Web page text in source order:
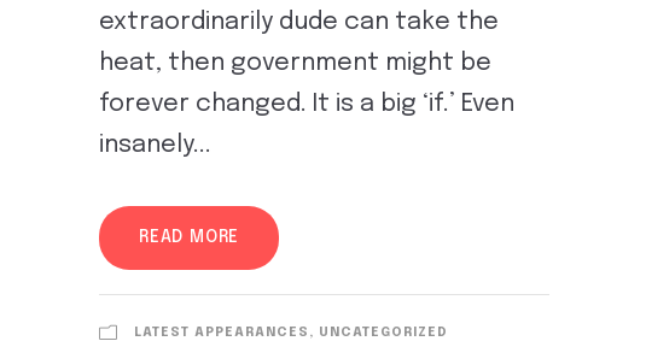
extraordinarily dude can take the
heat, then government might be
forever changed. It is a big ‘if.’ Even
insanely...
READ MORE
LATEST APPEARANCES , UNCATEGORIZED